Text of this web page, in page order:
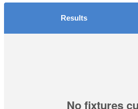
Results
No fixtures